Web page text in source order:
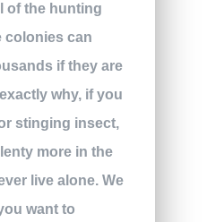
of the hunting
colonies can
if they are
why, if you
stinging insect,
more in the
live alone. We
want to